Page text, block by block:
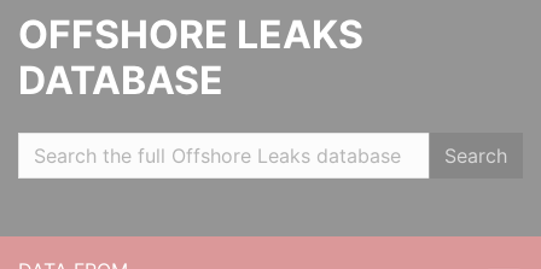
OFFSHORE LEAKS
DATABASE
Search